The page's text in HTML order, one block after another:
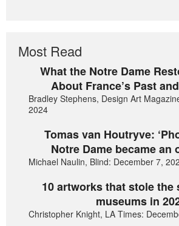
Most Read
What the Notre Dame
About France’s Past
Bradley Stephens, Design Art
2024
Tomas van Houtryve:
Notre Dame became an
Michael Naulin, Blind: December 7,
10 artworks that stole the
museums in
Christopher Knight, LA Times: